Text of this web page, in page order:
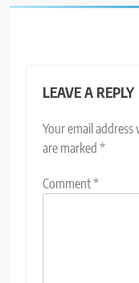
LEAVE A REPLY
Your email
are marked *
Comment*